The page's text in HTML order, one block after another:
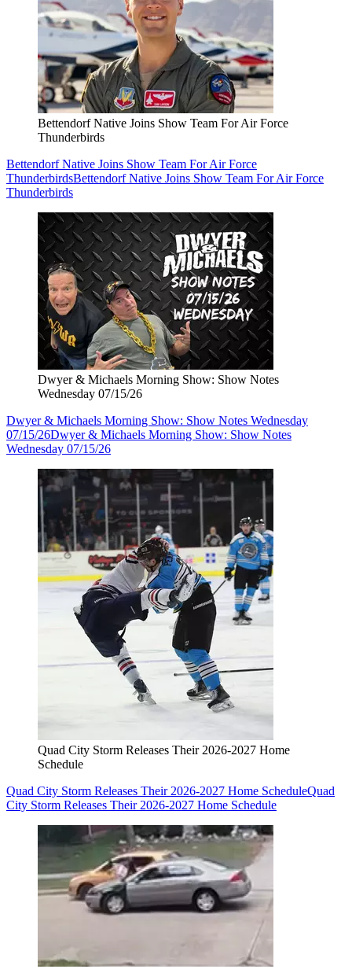
Bettendorf Native Joins Show Team For Air Force
Thunderbirds
Bettendorf Native Joins Show Team For Air Force
ThunderbirdsBettendorf Native Joins Show Team For Air Force
Thunderbirds
Dwyer & Michaels Morning Show: Show Notes
Wednesday 07/15/26
Dwyer & Michaels Morning Show: Show Notes Wednesday
07/15/26Dwyer & Michaels Morning Show: Show Notes
Wednesday 07/15/26
Quad City Storm Releases Their 2026-2027 Home
Schedule
Quad City Storm Releases Their 2026-2027 Home ScheduleQuad
City Storm Releases Their 2026-2027 Home Schedule